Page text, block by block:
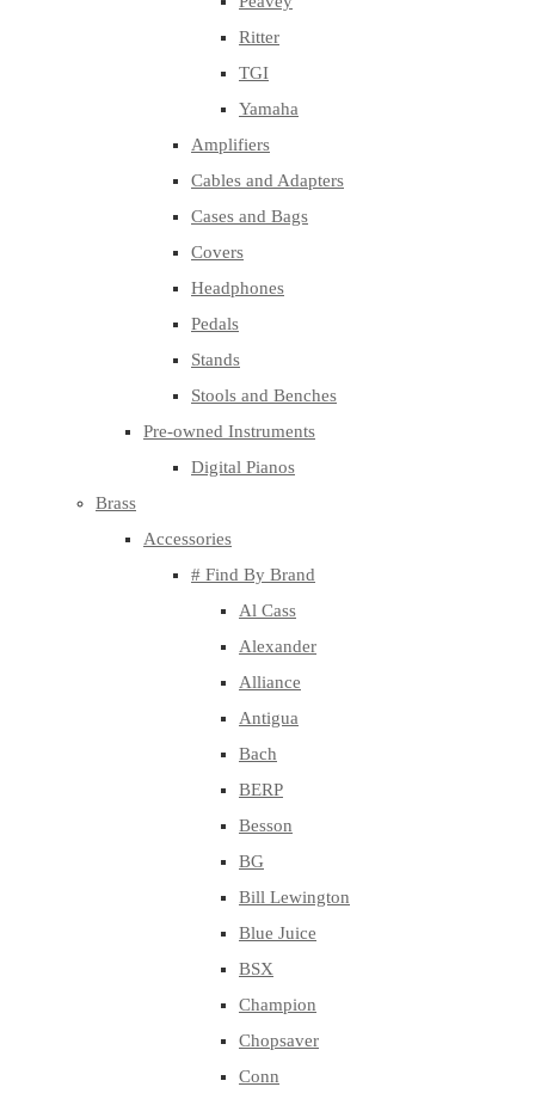
Ritter
TGI
Yamaha
Amplifiers
Cables and Adapters
Cases and Bags
Covers
Headphones
Pedals
Stands
Stools and Benches
Pre-owned Instruments
Digital Pianos
Brass
Accessories
# Find By Brand
Al Cass
Alexander
Alliance
Antigua
Bach
BERP
Besson
BG
Bill Lewington
Blue Juice
BSX
Champion
Chopsaver
Conn